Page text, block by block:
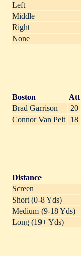
Left
Middle
Right
None
Boston Att
Brad Garrison
20
Connor Van Pelt
18
Distance
Screen
Short (0-8 Yds)
Medium (9-18 Yds)
Long (19+ Yds)